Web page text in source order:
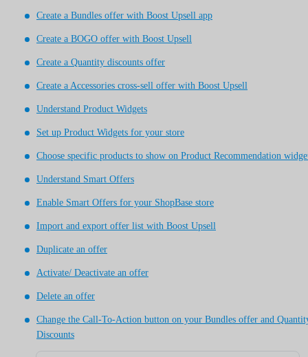
Create a Bundles offer with Boost Upsell app
Create a BOGO offer with Boost Upsell
Create a Quantity discounts offer
Create a Accessories cross-sell offer with Boost Upsell
Understand Product Widgets
Set up Product Widgets for your store
Choose specific products to show on Product Recommendation
Understand Smart Offers
Enable Smart Offers for your ShopBase store
Import and export offer list with Boost Upsell
Duplicate an offer
Activate/ Deactivate an offer
Delete an offer
Change the Call-To-Action button on your Bundles offer and
Discounts